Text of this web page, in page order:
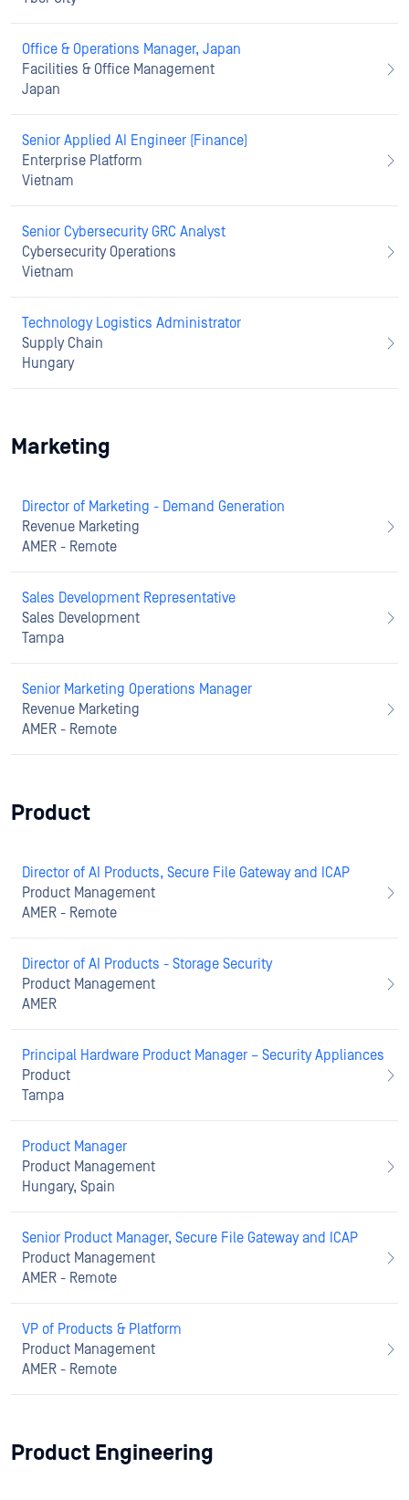
Office & Operations Manager, Japan
Facilities & Office Management
Japan
Senior Applied AI Engineer (Finance)
Enterprise Platform
Vietnam
Senior Cybersecurity GRC Analyst
Cybersecurity Operations
Vietnam
Technology Logistics Administrator
Supply Chain
Hungary
Marketing
Director of Marketing - Demand Generation
Revenue Marketing
AMER - Remote
Sales Development Representative
Sales Development
Tampa
Senior Marketing Operations Manager
Revenue Marketing
AMER - Remote
Product
Director of AI Products, Secure File Gateway and ICAP
Product Management
AMER - Remote
Director of AI Products - Storage Security
Product Management
AMER
Principal Hardware Product Manager – Security Appliances
Product
Tampa
Product Manager
Product Management
Hungary, Spain
Senior Product Manager, Secure File Gateway and ICAP
Product Management
AMER - Remote
VP of Products & Platform
Product Management
AMER - Remote
Product Engineering